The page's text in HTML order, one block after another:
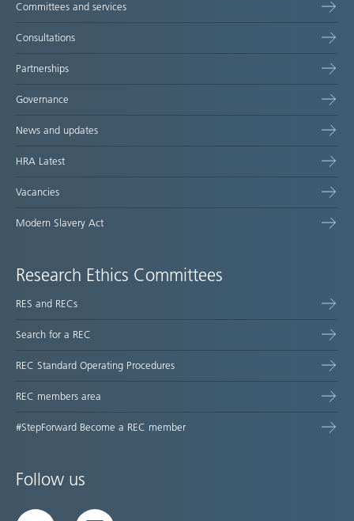
Committees and services
Consultations
Partnerships
Governance
News and updates
HRA Latest
Vacancies
Modern Slavery Act
Research Ethics Committees
RES and RECs
Search for a REC
REC Standard Operating Procedures
REC members area
#StepForward Become a REC member
Follow us